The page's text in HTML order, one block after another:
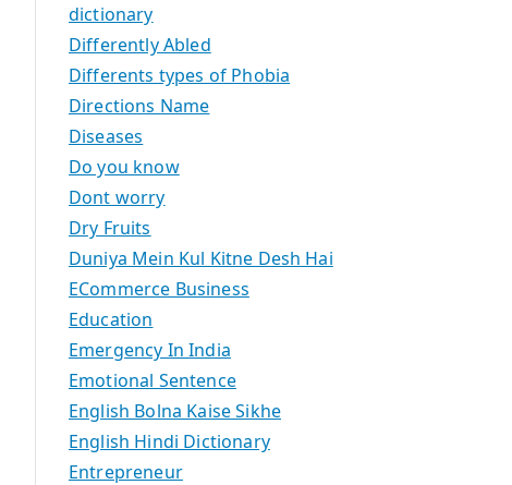
dictionary
Differently Abled
Differents types of Phobia
Directions Name
Diseases
Do you know
Dont worry
Dry Fruits
Duniya Mein Kul Kitne Desh Hai
ECommerce Business
Education
Emergency In India
Emotional Sentence
English Bolna Kaise Sikhe
English Hindi Dictionary
Entrepreneur